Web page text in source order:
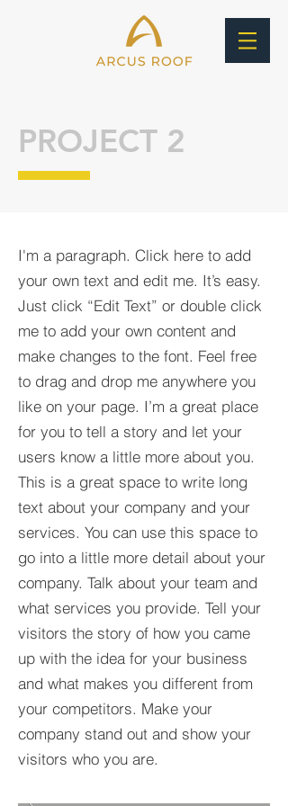
I'm a paragraph. Click here to add
your own text and edit me. It’s easy.
Just click “Edit Text” or double click
me to add your own content and
make changes to the font. Feel free
to drag and drop me anywhere you
like on your page. I’m a great place
for you to tell a story and let your
users know a little more about you.​
This is a great space to write long
text about your company and your
services. You can use this space to
go into a little more detail about your
company. Talk about your team and
what services you provide. Tell your
visitors the story of how you came
up with the idea for your business
and what makes you different from
your competitors. Make your
company stand out and show your
visitors who you are.
PROJECT 2